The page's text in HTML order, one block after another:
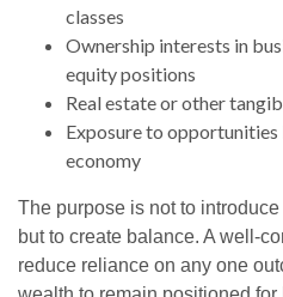
classes
Ownership interests in
equity positions
Real estate or other
Exposure to
economy
The purpose is not to
but to create balance. A well-
reduce reliance on any one